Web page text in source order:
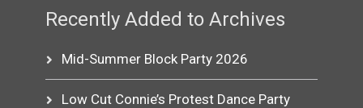
Recently Added to Archives
Mid-Summer Block Party 2026
Low Cut Connie’s Protest Dance Party